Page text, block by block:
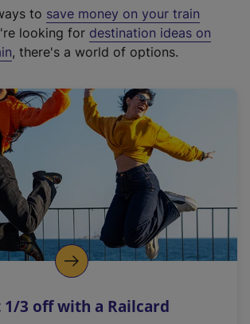
t
e
r
a
l
i
n
k
o
p
s
to save money on your train
looking for destination ideas on
, there's a world of options.
1/3 off with a Railcard